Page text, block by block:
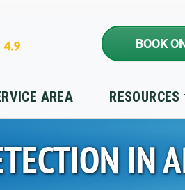
BOOK
AREA RESOURCES
IN